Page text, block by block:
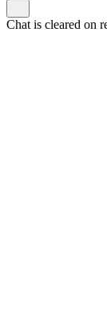
Chat is cleared on